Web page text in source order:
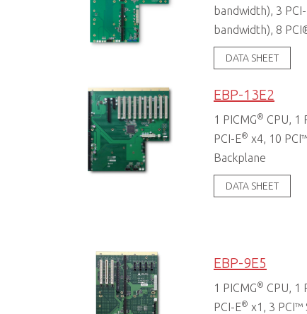
bandwidth), 3
bandwidth), 8
DATA SHEET
EBP-13E2
1 PICMG® CPU, 1
PCI-E® x4, 10
Backplane
DATA SHEET
EBP-9E5
1 PICMG® CPU, 1
PCI-E® x1, 3 PCI™